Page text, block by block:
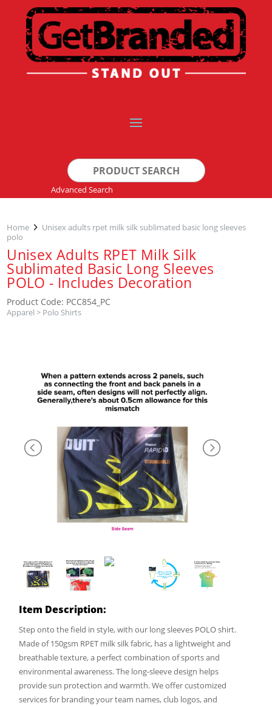
Search
for:
Advanced Search
Home
Unisex adults rpet milk silk sublimated basic long sleeves
polo
Unisex Adults RPET Milk Silk
Sublimated Basic Long Sleeves
POLO - Includes Decoration
Product Code: PCC854_PC
Apparel > Polo Shirts
Item Description:
Step onto the field in style, with our long sleeves POLO shirt.
Made of 150gsm RPET milk silk fabric, has a lightweight and
breathable texture, a perfect combination of sports and
environmental awareness. The long-sleeve design helps
provide sun protection and warmth. We offer customized
services for branding your team names, club logos, and